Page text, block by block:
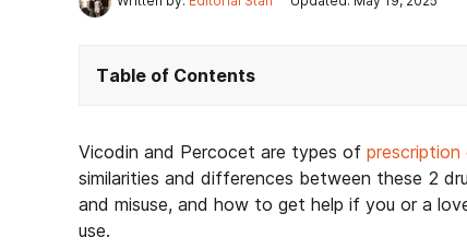
Table of Contents
Vicodin and Percocet are types of prescription
similarities and differences between these 2
and misuse, and how to get help if you or a
use.